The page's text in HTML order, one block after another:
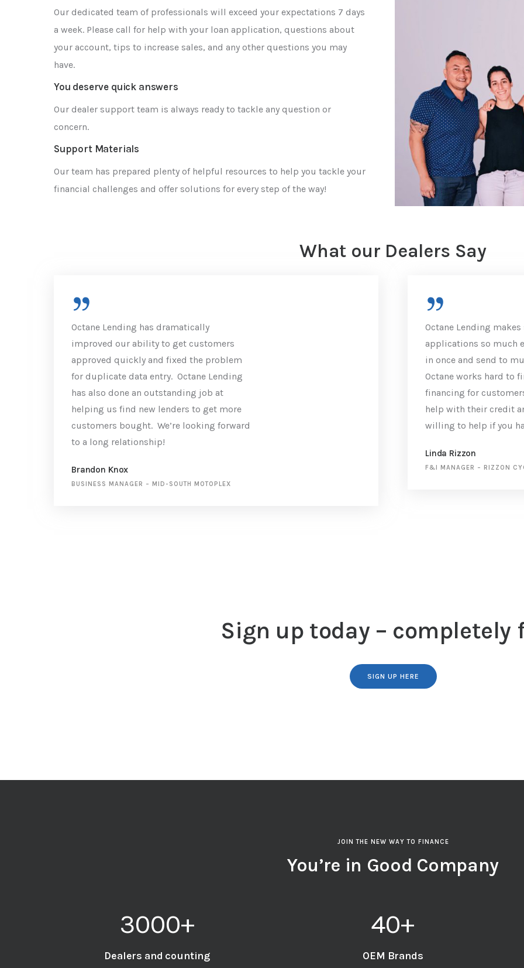
Our dedicated team of professionals will exceed your expectations 7 days
a week. Please call for help with your loan application, questions about
your account, tips to increase sales, and any other questions you may
have.
You deserve quick answers
Our dealer support team is always ready to tackle any question or
concern.
Support Materials
Our team has prepared plenty of helpful resources to help you tackle your
financial challenges and offer solutions for every step of the way!
What our Dealers Say
Octane Lending has dramatically
improved our ability to get customers
approved quickly and fixed the problem
for duplicate data entry. Octane Lending
has also done an outstanding job at
helping us find new lenders to get more
customers bought. We’re looking forward
to a long relationship!
Brandon Knox
BUSINESS MANAGER – MID-SOUTH MOTOPLEX
Octane Lending
applications so much
in once and send to
Octane works hard to
financing for
help with their credit
willing to help if you
Linda Rizzon
F&I MANAGER – RIZZON
Sign up today – completely
SIGN UP HERE
JOIN THE NEW WAY TO FINANCE
You’re in Good Company
3000+
Dealers and counting
40+
OEM Brands